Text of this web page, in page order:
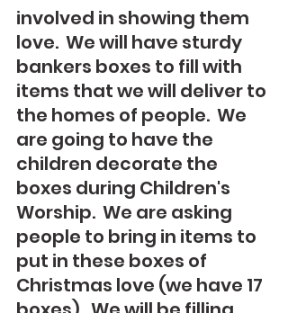
involved in showing them
love.  We will have sturdy
bankers boxes to fill with
items that we will deliver to
the homes of people.  We
are going to have the
children decorate the
boxes during Children's
Worship.  We are asking
people to bring in items to
put in these boxes of
Christmas love (we have 17